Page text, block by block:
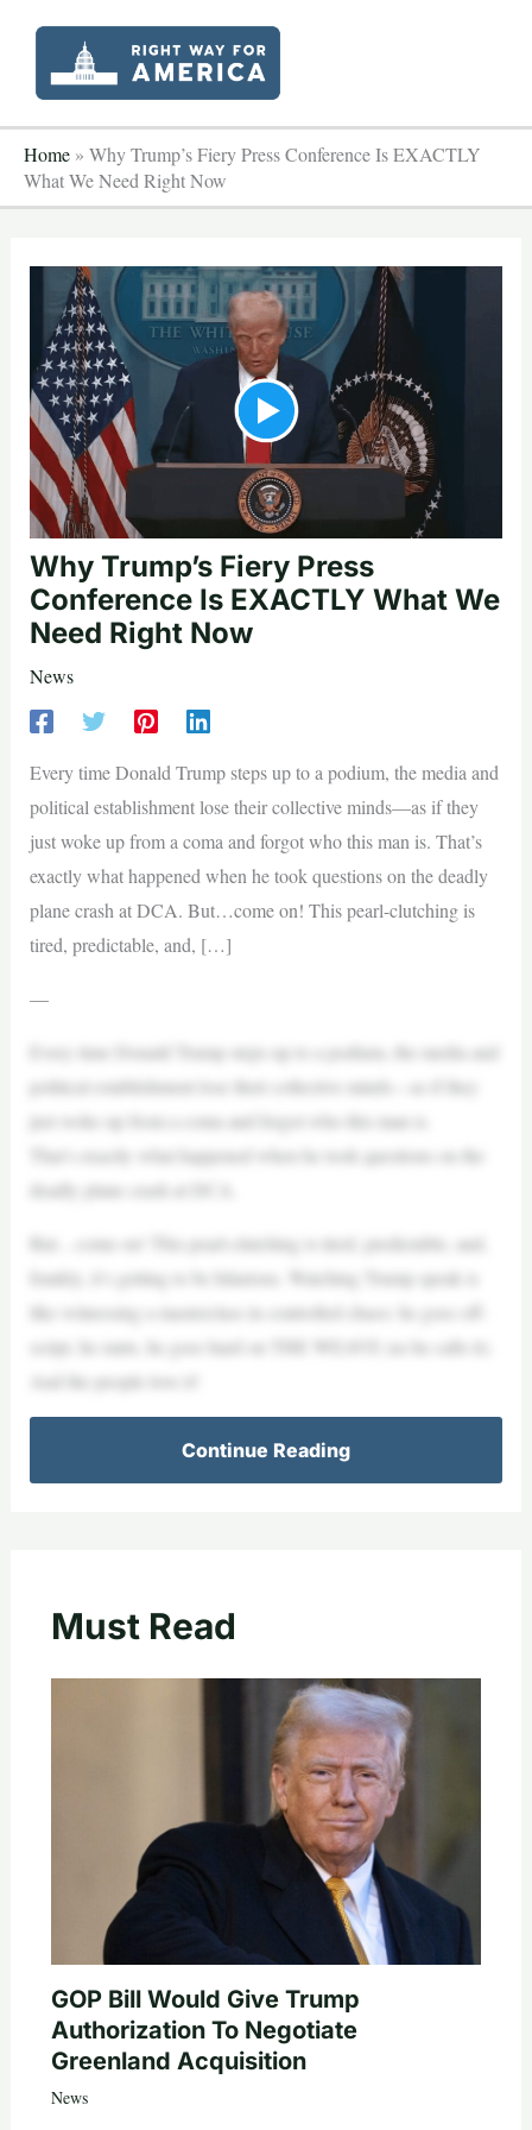
content
Home » Why Trump’s Fiery Press Conference Is EXACTLY
What We Need Right Now
Why Trump’s Fiery Press
Conference Is EXACTLY What We
Need Right Now
News
Every time Donald Trump steps up to a podium, the media and
political establishment lose their collective minds—as if they
just woke up from a coma and forgot who this man is. That’s
exactly what happened when he took questions on the deadly
plane crash at DCA. But…come on! This pearl-clutching is
tired, predictable, and, […]
—
Every time Donald Trump steps up to a podium, the media and
political establishment lose their collective minds—as if they
just woke up from a coma and forgot who this man is.
That’s exactly what happened when he took questions on the
deadly plane crash at DCA.
But…come on! This pearl-clutching is tired, predictable, and,
frankly, it’s getting to be hilarious. Watching Trump speak is
like witnessing a masterclass in controlled chaos: he goes off-
script, he rants, he goes hard on THE WEAVE (as he calls it).
And the people love it!
Continue Reading
Must Read
GOP Bill Would Give Trump
Authorization To Negotiate
Greenland Acquisition
News